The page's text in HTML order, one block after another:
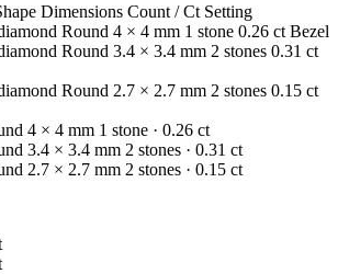
Dimensions Count / Ct Setting
Round 4 × 4 mm 1 stone 0.26 ct Bezel
Round 3.4 × 3.4 mm 2 stones 0.31 ct
Round 2.7 × 2.7 mm 2 stones 0.15 ct
4 × 4 mm 1 stone · 0.26 ct
3.4 × 3.4 mm 2 stones · 0.31 ct
2.7 × 2.7 mm 2 stones · 0.15 ct